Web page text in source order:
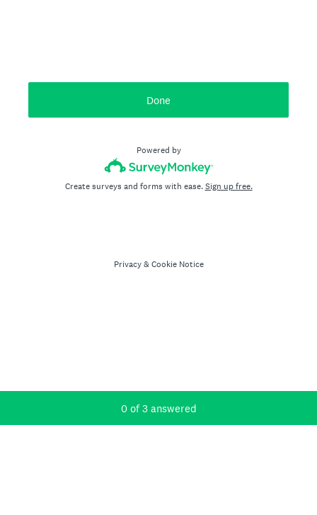
Current Progress,
0 of 3 answered
Done
Powered by
Create surveys and forms with ease.Sign up free.
Privacy & Cookie Notice